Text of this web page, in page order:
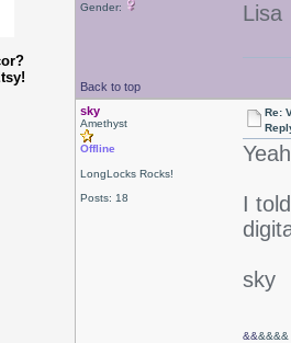
Gender:
Lisa
Back to top
sky
Amethyst
Offline
LongLocks Rocks!
Posts: 18
Re:
I
sky
&&&&&&